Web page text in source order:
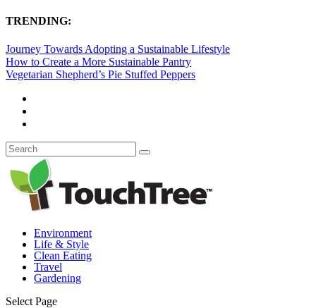
TRENDING:
Journey Towards Adopting a Sustainable Lifestyle
How to Create a More Sustainable Pantry
Vegetarian Shepherd’s Pie Stuffed Peppers
Environment
Life & Style
Clean Eating
Travel
Gardening
Select Page